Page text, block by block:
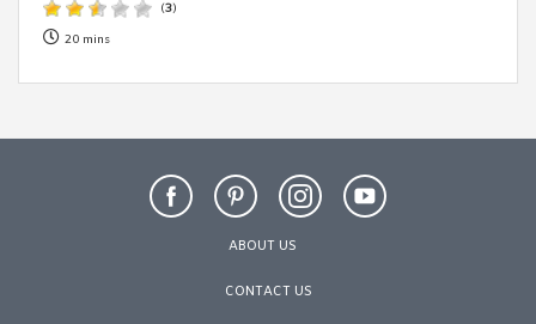
(3)
20 mins
ABOUT US
CONTACT US